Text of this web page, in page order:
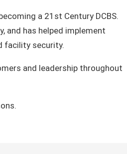
a 21st C​entury DCBS.
and has helped implement
facility security.
and leadership throughout